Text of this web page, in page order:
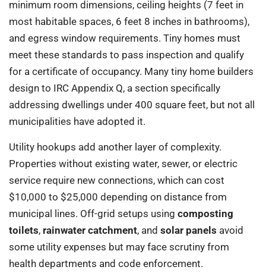
minimum room dimensions, ceiling heights (7 feet in
most habitable spaces, 6 feet 8 inches in bathrooms),
and egress window requirements. Tiny homes must
meet these standards to pass inspection and qualify
for a certificate of occupancy. Many tiny home builders
design to IRC Appendix Q, a section specifically
addressing dwellings under 400 square feet, but not all
municipalities have adopted it.
Utility hookups add another layer of complexity.
Properties without existing water, sewer, or electric
service require new connections, which can cost
$10,000 to $25,000 depending on distance from
municipal lines. Off-grid setups using composting
toilets, rainwater catchment, and solar panels avoid
some utility expenses but may face scrutiny from
health departments and code enforcement.